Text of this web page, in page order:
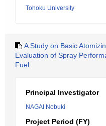
Tohoku University
A Study on Basic
Evaluation of Spray
Fuel
Principal Investigator
NAGAI Nobuki
Project Period (FY)